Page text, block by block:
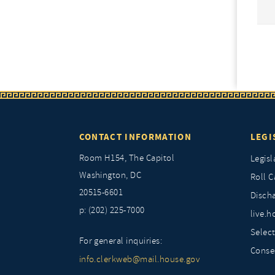
CONTACT INFORMATION
Room H154, The Capitol
Washington, DC
20515-6601
p: (202) 225-7000
For general inquiries:
info.clerkweb@mail.house.gov
Roll